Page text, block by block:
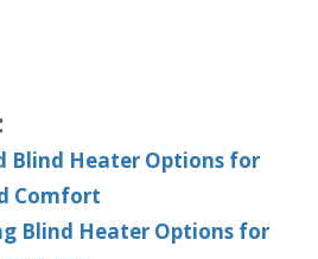
Blind Heater Options for
Comfort
Blind Heater Options for